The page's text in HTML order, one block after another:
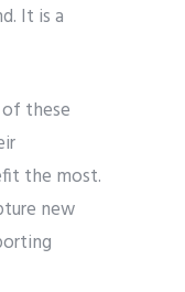
It is a
these
the most.
new